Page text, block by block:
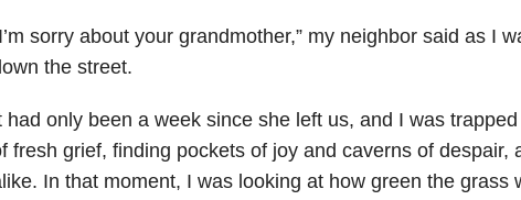
sorry about your grandmother,” my neighbor said as I
the street.
had only been a week since she left us, and I was
fresh grief, finding pockets of joy and caverns of despair,
In that moment, I was looking at how green the grass